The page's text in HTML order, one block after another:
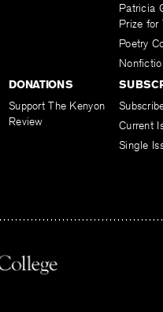
Patricia
Prize for
Poetry
DONATIONS
Support The Kenyon
Review
Current
Single